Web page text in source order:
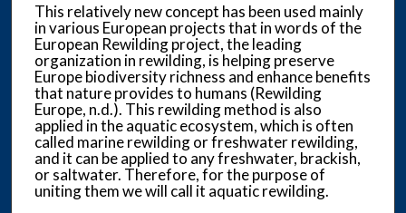
This relatively new concept has been used mainly
in various European projects that in words of the
European Rewilding project, the leading
organization in rewilding, is helping preserve
Europe biodiversity richness and enhance benefits
that nature provides to humans (Rewilding
Europe, n.d.). This rewilding method is also
applied in the aquatic ecosystem, which is often
called marine rewilding or freshwater rewilding,
and it can be applied to any freshwater, brackish,
or saltwater. Therefore, for the purpose of
uniting them we will call it aquatic rewilding.